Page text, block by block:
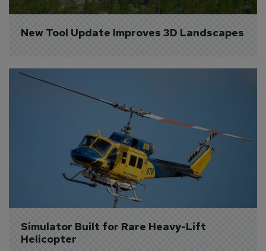
New Tool Update Improves 3D Landscapes
Simulator Built for Rare Heavy-Lift
Helicopter